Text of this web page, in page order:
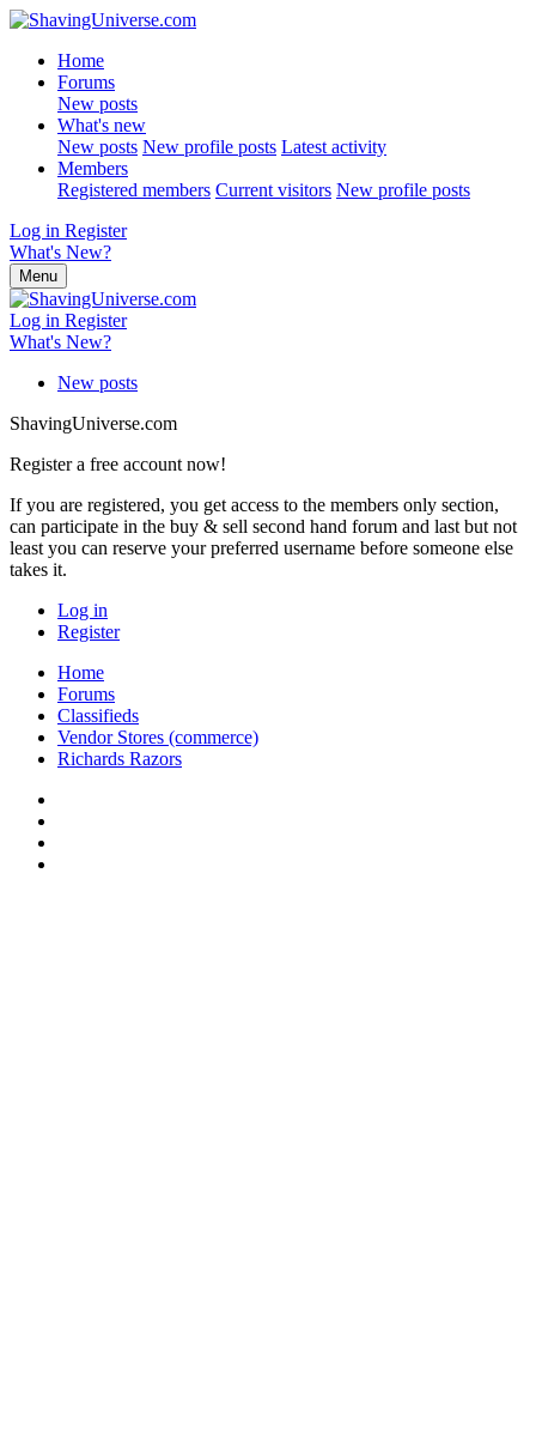
Home
Forums
New posts
What's new
New posts New profile posts Latest activity
Members
Registered members Current visitors New profile posts
Log in Register
What's New?
Menu
Log in Register
What's New?
New posts
ShavingUniverse.com
Register a free account now!
If you are registered, you get access to the members only section,
can participate in the buy & sell second hand forum and last but not
least you can reserve your preferred username before someone else
takes it.
Log in
Register
Home
Forums
Classifieds
Vendor Stores (commerce)
Richards Razors